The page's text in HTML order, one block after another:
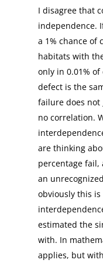
I disagree that
independence.
a 1% chance of
habitats with
only in 0.01%
defect is the
failure does not
no correlation.
are thinking
percentage
an
obviously this
estimated the
with. In
applies, but